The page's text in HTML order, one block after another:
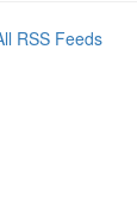
RSS Feeds